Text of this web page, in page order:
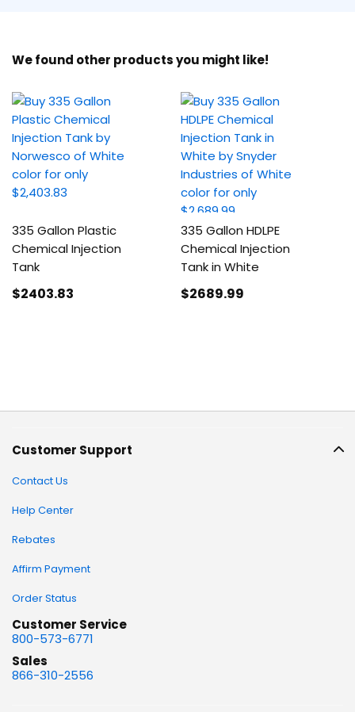
We found other products you might like!
335 Gallon Plastic
Chemical Injection
Tank
$2403.83
335 Gallon HDLPE
Chemical Injection
Tank in White
$2689.99
Customer Support
Contact Us
Help Center
Rebates
Affirm Payment
Order Status
Customer Service
800-573-6771
Sales
866-310-2556